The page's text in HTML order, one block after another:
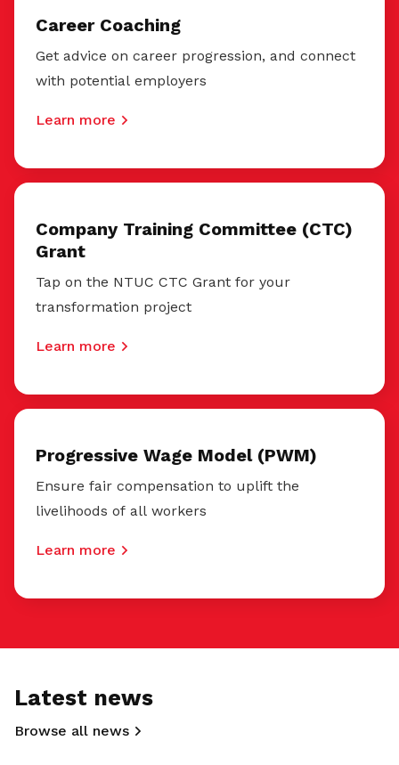
Career Coaching
Get advice on career progression, and connect
with potential employers
Learn more
Company Training Committee (CTC)
Grant
Tap on the NTUC CTC Grant for your
transformation project
Learn more
Progressive Wage Model (PWM)
Ensure fair compensation to uplift the
livelihoods of all workers
Learn more
Latest news
Browse all news